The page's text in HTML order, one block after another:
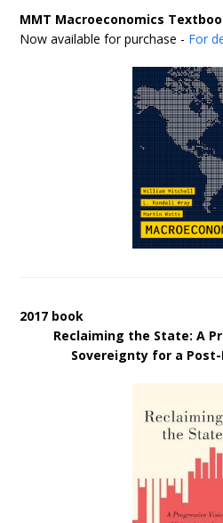
MMT Macroeconomics
Now available for purchase - For
2017 book
Reclaiming the State: A
Sovereignty for a